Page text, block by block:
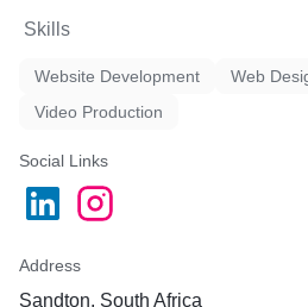
Skills
Website Development
Web
Video Production
Social Links
Address
Sandton, South Africa